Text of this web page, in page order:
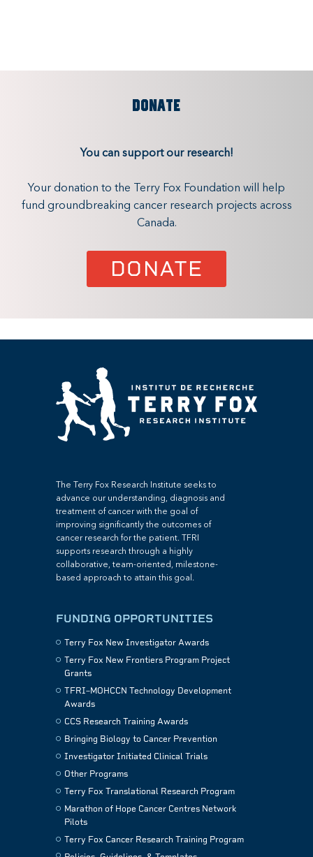
DONATE
You can support our research!
Your donation to the Terry Fox Foundation will help
fund groundbreaking cancer research projects across
Canada.
DONATE
The Terry Fox Research Institute seeks to
advance our understanding, diagnosis and
treatment of cancer with the goal of
improving significantly the outcomes of
cancer research for the patient. TFRI
supports research through a highly
collaborative, team-oriented, milestone-
based approach to attain this goal.
FUNDING OPPORTUNITIES
Terry Fox New Investigator Awards
Terry Fox New Frontiers Program Project
Grants
TFRI–MOHCCN Technology Development
Awards
CCS Research Training Awards
Bringing Biology to Cancer Prevention
Investigator Initiated Clinical Trials
Other Programs
Terry Fox Translational Research Program
Marathon of Hope Cancer Centres Network
Pilots
Terry Fox Cancer Research Training Program